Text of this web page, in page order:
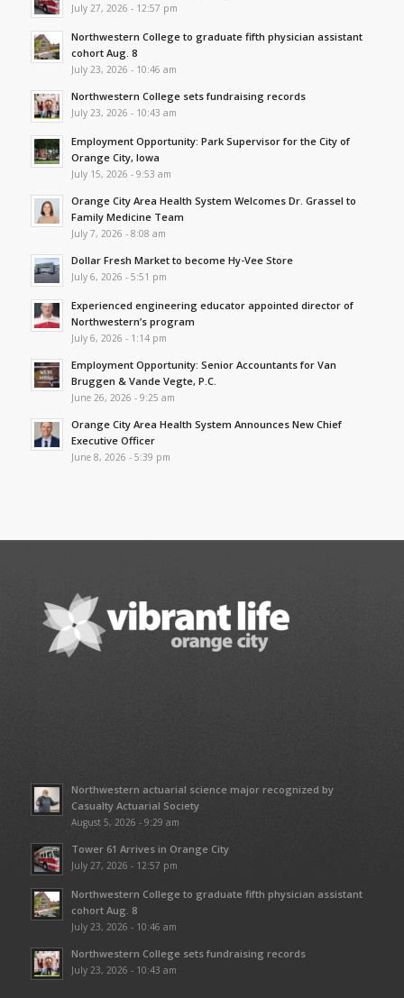
July 27, 2026 - 12:57 pm
Northwestern College to graduate fifth physician assistant
cohort Aug. 8
July 23, 2026 - 10:46 am
Northwestern College sets fundraising records
July 23, 2026 - 10:43 am
Employment Opportunity: Park Supervisor for the City of
Orange City, Iowa
July 15, 2026 - 9:53 am
Orange City Area Health System Welcomes Dr. Grassel to
Family Medicine Team
July 7, 2026 - 8:08 am
Dollar Fresh Market to become Hy-Vee Store
July 6, 2026 - 5:51 pm
Experienced engineering educator appointed director of
Northwestern’s program
July 6, 2026 - 1:14 pm
Employment Opportunity: Senior Accountants for Van
Bruggen & Vande Vegte, P.C.
June 26, 2026 - 9:25 am
Orange City Area Health System Announces New Chief
Executive Officer
June 8, 2026 - 5:39 pm
Northwestern actuarial science major recognized by
Casualty Actuarial Society
August 5, 2026 - 9:29 am
Tower 61 Arrives in Orange City
July 27, 2026 - 12:57 pm
Northwestern College to graduate fifth physician assistant
cohort Aug. 8
July 23, 2026 - 10:46 am
Northwestern College sets fundraising records
July 23, 2026 - 10:43 am